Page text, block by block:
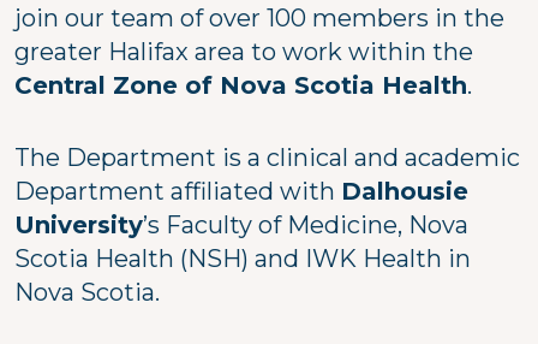
join our team of over 100 members in the
greater Halifax area to work within the
Central Zone of Nova Scotia Health.
The Department is a clinical and academic
Department affiliated with Dalhousie
University’s Faculty of Medicine, Nova
Scotia Health (NSH) and IWK Health in
Nova Scotia.